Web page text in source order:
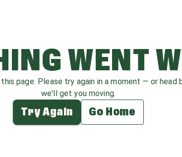
WENT
page. Please try again in a moment — or head
we'll get you moving.
Try Again Go Home